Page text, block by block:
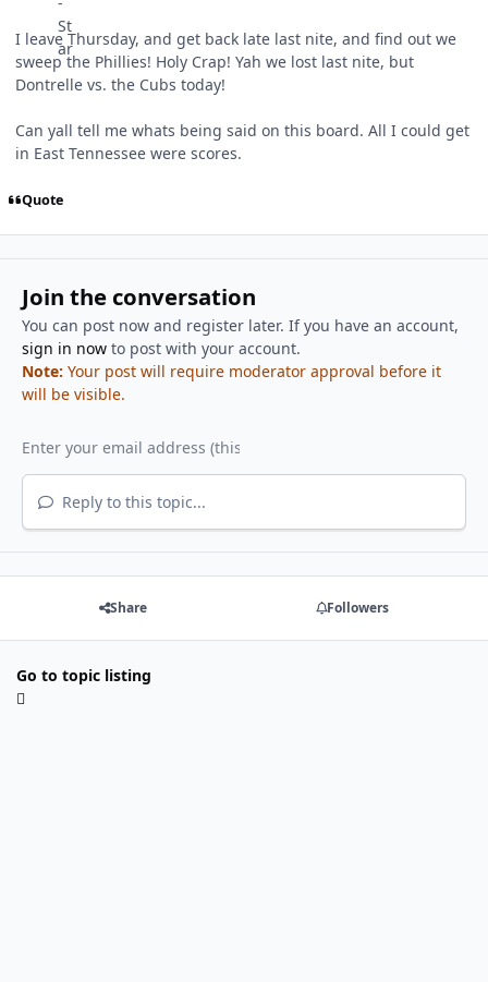
I leave Thursday, and get back late last nite, and find out we
sweep the Phillies! Holy Crap! Yah we lost last nite, but
Dontrelle vs. the Cubs today!
Can yall tell me whats being said on this board. All I could get
in East Tennessee were scores.
Quote
Join the conversation
You can post now and register later. If you have an account,
sign in nowto post with your account.
Note: Your post will require moderator approval before it
will be visible.
Reply to this topic...
Share Followers
Go to topic listing